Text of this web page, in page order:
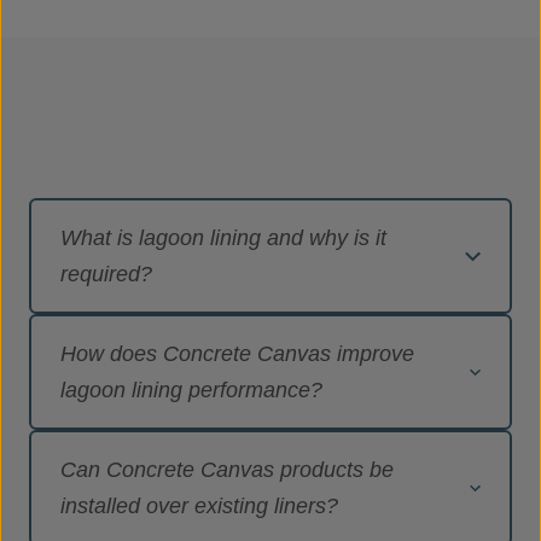
What is lagoon lining and why is it
required?
impermeable barrier to prevent liquids from
seeping into surrounding ground and
groundwater. It is essential where lagoons are
used to store contaminated runoff,
petrochemicals, mine water or process by-
How does Concrete Canvas improve
lagoon lining performance?
armoured, concrete-lined surface combined with
an impermeable layer, delivering containment,
Can Concrete Canvas products be
installed over existing liners?